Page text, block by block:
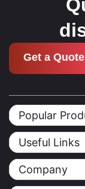
Get a Quote
Popular
Useful Links
Company